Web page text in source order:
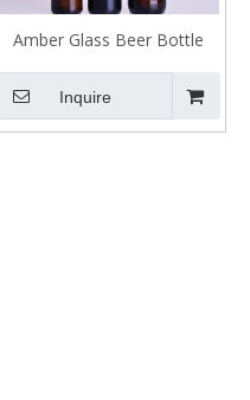
Amber Glass Beer Bottle
Inquire